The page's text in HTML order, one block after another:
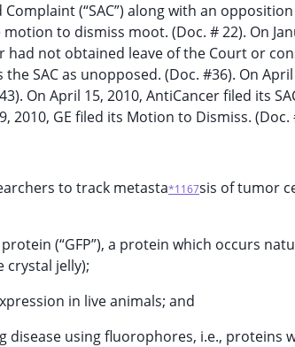
(“SAC”) along with an
to dismiss moot. (Doc. # 22). On
had not obtained leave of the Court or
SAC as unopposed. (Doc. #36). On
On April 15, 2010, AntiCancer filed its
2010, GE filed its Motion to Dismiss. (Doc.
to track metasta*1167sis of tumor
(“GFP”), a protein which occurs
crystal jelly);
in live animals; and
using fluorophores, i.e., proteins